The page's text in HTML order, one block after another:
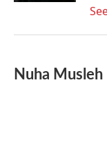
Nuha Musleh